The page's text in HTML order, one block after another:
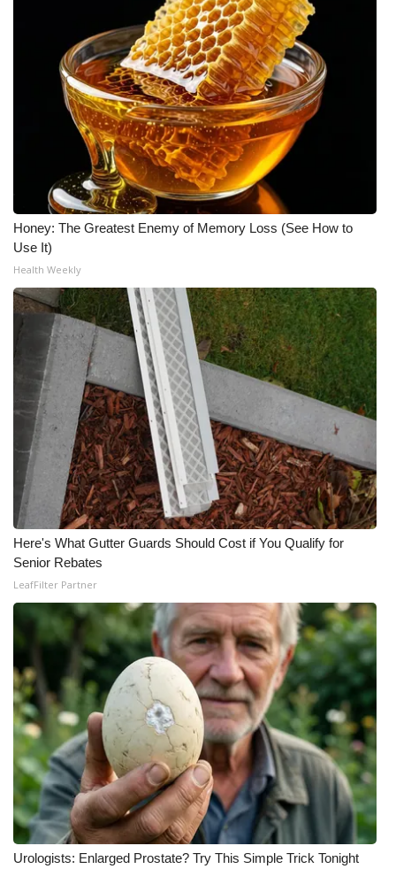
Honey: The Greatest Enemy of Memory Loss (See How to
Use It)
Health Weekly
Here's What Gutter Guards Should Cost if You Qualify for
Senior Rebates
LeafFilter Partner
Urologists: Enlarged Prostate? Try This Simple Trick Tonight